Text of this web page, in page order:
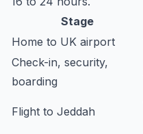
Stage
Home to UK airport
Check-in, security,
boarding
Flight to Jeddah